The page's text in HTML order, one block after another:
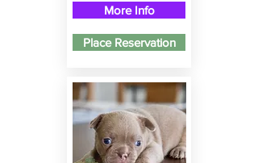
More Info
Place Reservation